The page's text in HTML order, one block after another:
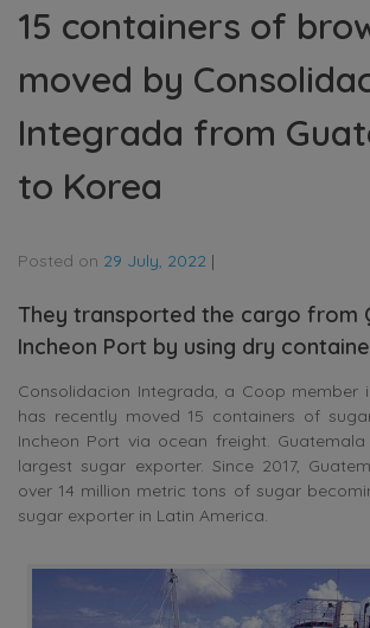
15 containers of
moved by
Integrada from
to Korea
Posted on 29 July, 2022 |
They transported the cargo from
Incheon Port by using dry
Consolidacion Integrada, a Coop member
has recently moved 15 containers of
Incheon Port via ocean freight.
largest sugar exporter. Since 2017,
over 14 million metric tons of sugar
sugar exporter in Latin America.